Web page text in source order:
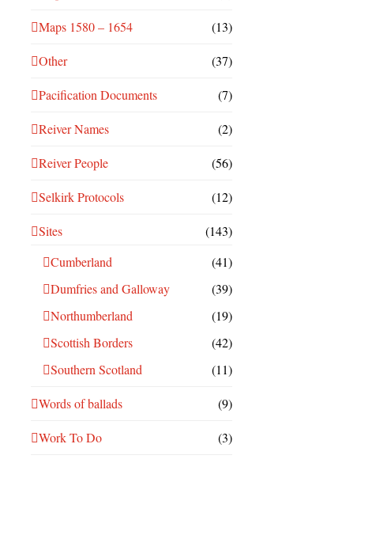
Maps 1580 – 1654 (13)
Other (37)
Pacification Documents (7)
Reiver Names (2)
Reiver People (56)
Selkirk Protocols (12)
Sites
(143)
Cumberland
(41)
Dumfries and Galloway
(39)
Northumberland
(19)
Scottish Borders
(42)
Southern Scotland
(11)
Words of ballads (9)
Work To Do (3)